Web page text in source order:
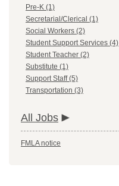
Pre-K (1)
Secretarial/Clerical (1)
Social Workers (2)
Student Support Services (4)
Student Teacher (2)
Substitute (1)
Support Staff (5)
Transportation (3)
All Jobs
FMLA notice